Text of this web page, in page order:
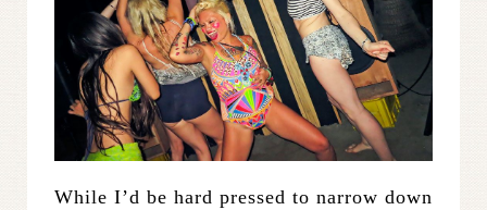
While I’d be hard pressed to narrow down